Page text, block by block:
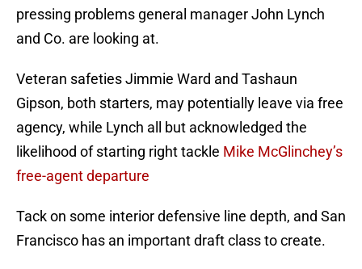
pressing problems general manager John Lynch
and Co. are looking at.
Veteran safeties Jimmie Ward and Tashaun
Gipson, both starters, may potentially leave via free
agency, while Lynch all but acknowledged the
likelihood of starting right tackle Mike McGlinchey’s
free-agent departure
Tack on some interior defensive line depth, and San
Francisco has an important draft class to create.